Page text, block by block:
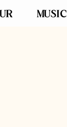
MUSIC